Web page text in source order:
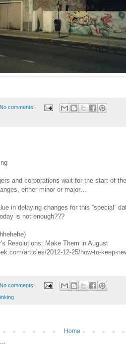
No comments:
and corporations wait for the start of
either minor or major…
in delaying changes for this “special”
is not enough???
Resolutions: Make Them in August
articles/2012-12-25/how-to-keep-
No comments:
Home